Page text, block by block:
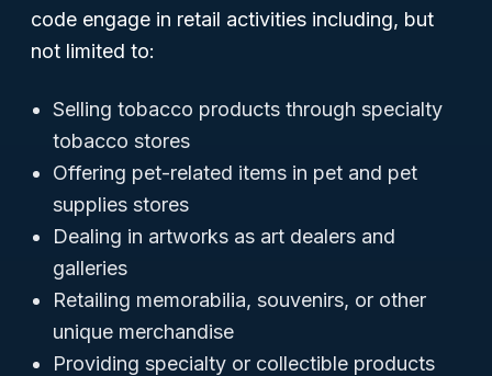
code engage in retail activities including, but
not limited to:
Selling tobacco products through specialty
tobacco stores
Offering pet-related items in pet and pet
supplies stores
Dealing in artworks as art dealers and
galleries
Retailing memorabilia, souvenirs, or other
unique merchandise
Providing specialty or collectible products